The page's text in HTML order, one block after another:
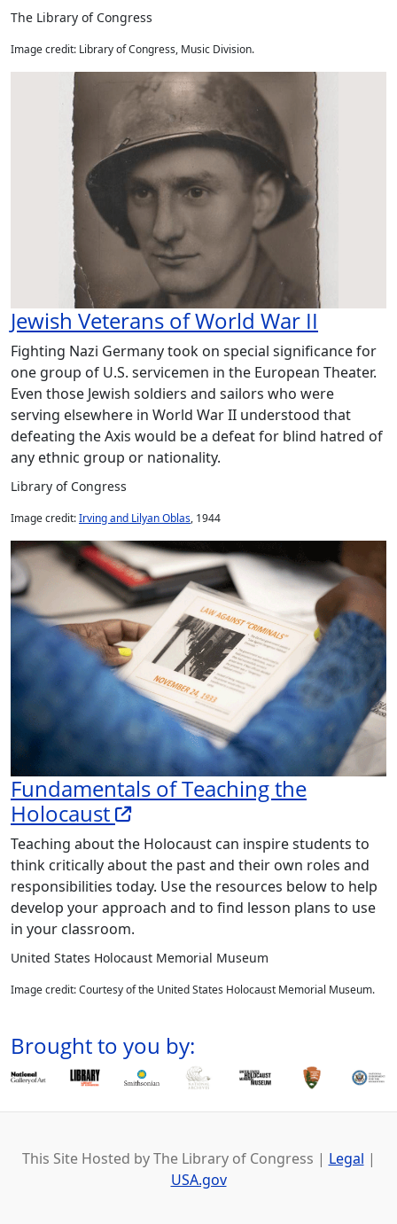
The Library of Congress
Image credit: Library of Congress, Music Division.
Jewish Veterans of World War II
Fighting Nazi Germany took on special significance for
one group of U.S. servicemen in the European Theater.
Even those Jewish soldiers and sailors who were
serving elsewhere in World War II understood that
defeating the Axis would be a defeat for blind hatred of
any ethnic group or nationality.
Library of Congress
Image credit:Irving and Lilyan Oblas, 1944
Fundamentals of Teaching the
Holocaust
Teaching about the Holocaust can inspire students to
think critically about the past and their own roles and
responsibilities today. Use the resources below to help
develop your approach and to find lesson plans to use
in your classroom.
United States Holocaust Memorial Museum
Image credit: Courtesy of the United States Holocaust Memorial Museum.
Brought to you by:
This Site Hosted by The Library of Congress | Legal |
USA.gov